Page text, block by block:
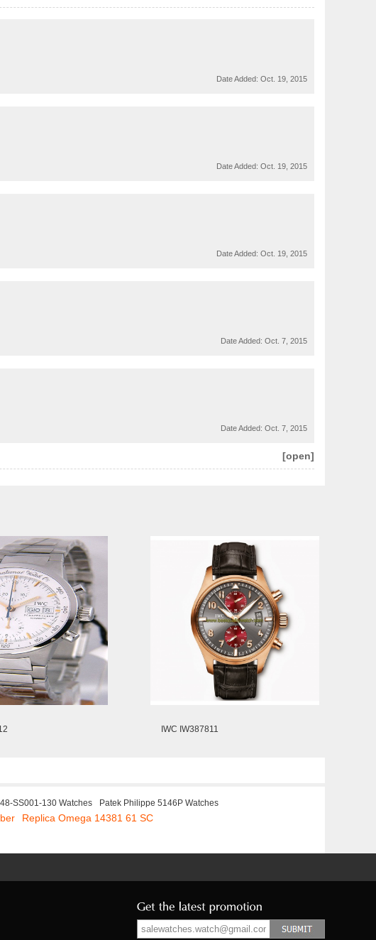
Date Added: Oct. 19, 2015
Date Added: Oct. 19, 2015
Date Added: Oct. 19, 2015
Date Added: Oct. 7, 2015
Date Added: Oct. 7, 2015
[open]
IWC IW387811
SS001-130 Watches
Patek Philippe 5146P Watches
Replica Omega 14381 61 SC